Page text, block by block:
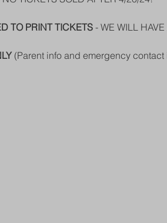
TO PRINT TICKETS - WE WILL
(Parent info and emergency